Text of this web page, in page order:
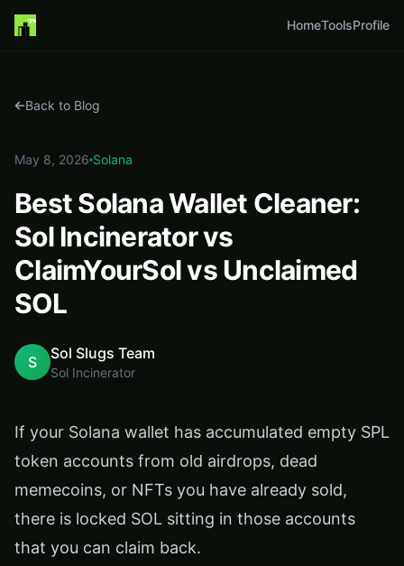
Blog
HomeToolsProfile
Back to Blog
May 8, 2026 Solana
Best Solana Wallet Cleaner:
Sol Incinerator vs
ClaimYourSol vs Unclaimed
SOL
S Sol Slugs Team
Sol Incinerator
If your Solana wallet has accumulated empty SPL
token accounts from old airdrops, dead
memecoins, or NFTs you have already sold,
there is locked SOL sitting in those accounts
that you can claim back.